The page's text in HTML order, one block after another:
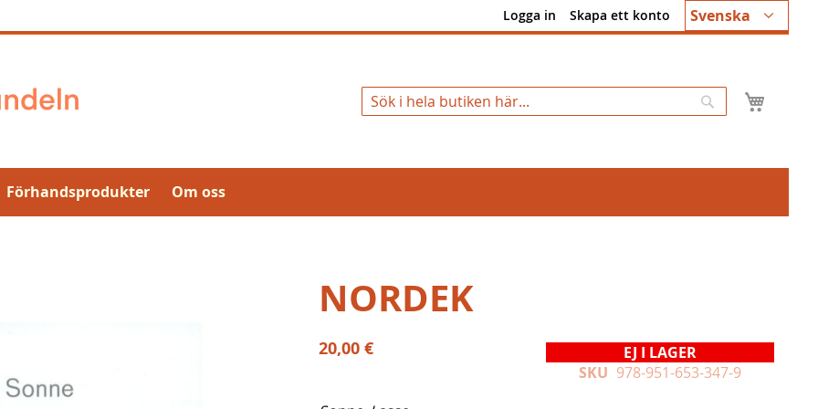
Språk
Svenska
Logga in Skapa ett konto
Sök
Förhandsprodukter Om oss
NORDEK
20,00 €
EJ I LAGER
SKU 978-951-653-347-9